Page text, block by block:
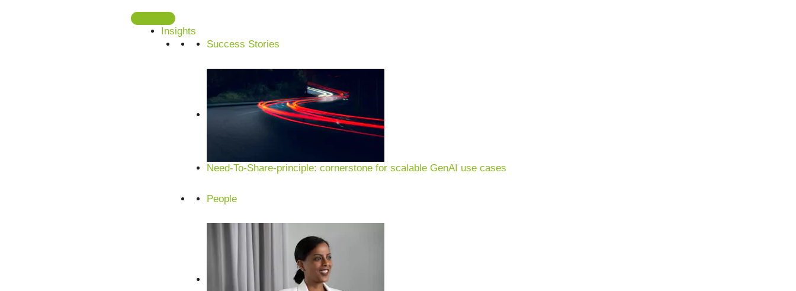
Insights
Success Stories
Need-To-Share-principle: cornerstone for scalable GenAI use cases
People